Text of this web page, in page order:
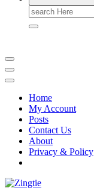
Search
for:
Home
My Account
Posts
Contact Us
About
Privacy & Policy